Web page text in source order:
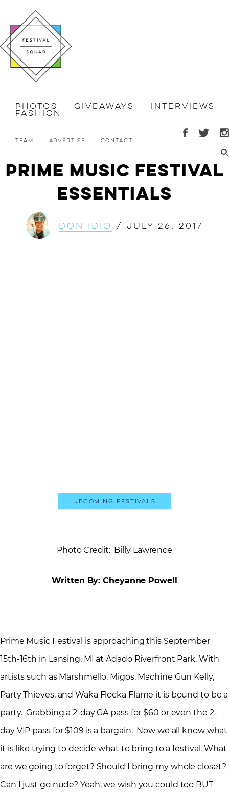
Photos Giveaways Interviews
Fashion
Team Advertise Contact
Prime Music Festival
Essentials
Don Idio / July 26, 2017
Upcoming Festivals
Photo Credit: Billy Lawrence
Written By: Cheyanne Powell
Prime Music Festival is approaching this September
15th-16th in Lansing, MI at Adado Riverfront Park. With
artists such as Marshmello, Migos, Machine Gun Kelly,
Party Thieves, and Waka Flocka Flame it is bound to be a
party. Grabbing a 2-day GA pass for $60 or even the 2-
day VIP pass for $109 is a bargain. Now we all know what
it is like trying to decide what to bring to a festival. What
are we going to forget? Should I bring my whole closet?
Can I just go nude? Yeah, we wish you could too BUT